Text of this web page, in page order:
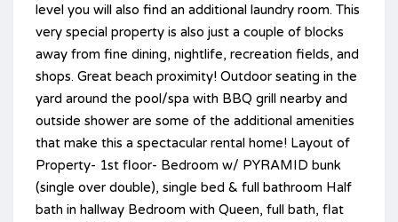
level you will also find an additional laundry room. This
very special property is also just a couple of blocks
away from fine dining, nightlife, recreation fields, and
shops. Great beach proximity! Outdoor seating in the
yard around the pool/spa with BBQ grill nearby and
outside shower are some of the additional amenities
that make this a spectacular rental home! Layout of
Property- 1st floor- Bedroom w/ PYRAMID bunk
(single over double), single bed & full bathroom Half
bath in hallway Bedroom with Queen, full bath, flat